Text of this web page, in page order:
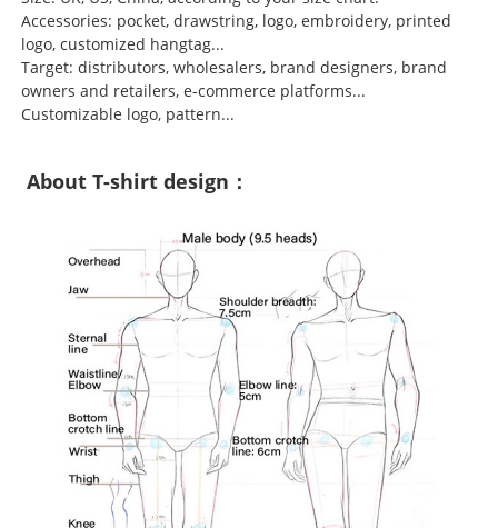
Accessories: pocket, drawstring, logo, embroidery, printed
logo, customized hangtag...
Target: distributors, wholesalers, brand designers, brand
owners and retailers, e-commerce platforms...
Customizable logo, pattern...
About T-shirt design：